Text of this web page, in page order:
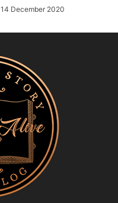
14 December 2020